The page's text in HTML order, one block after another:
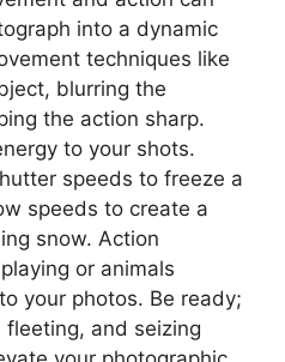
into a dynamic
techniques like
blurring the
the action sharp.
to your shots.
speeds to freeze a
speeds to create a
snow. Action
or animals
your photos. Be ready;
and seizing